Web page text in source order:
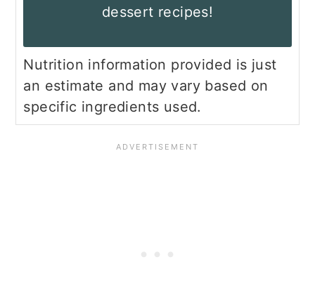
dessert recipes!
Nutrition information provided is just
an estimate and may vary based on
specific ingredients used.